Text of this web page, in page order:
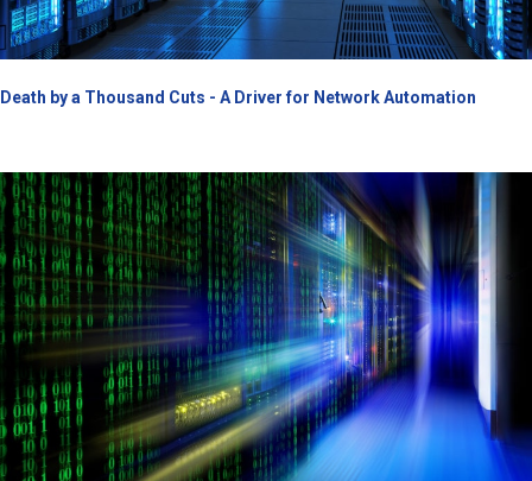
Death by a Thousand Cuts - A Driver for Network Automation